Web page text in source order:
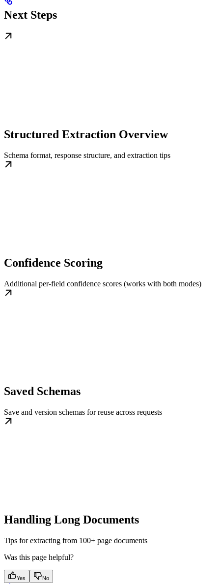
Next Steps
Structured Extraction Overview
Schema format, response structure, and extraction tips
Confidence Scoring
Additional per-field confidence scores (works with both modes)
Saved Schemas
Save and version schemas for reuse across requests
Handling Long Documents
Tips for extracting from 100+ page documents
Was this page helpful?
Yes No